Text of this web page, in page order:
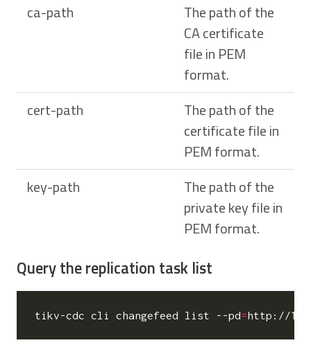
ca-path
The path of the
CA certificate
file in PEM
format.
cert-path
The path of the
certificate file in
PEM format.
key-path
The path of the
private key file in
PEM format.
Query the replication task list
tikv-cdc cli changefeed list --pd=